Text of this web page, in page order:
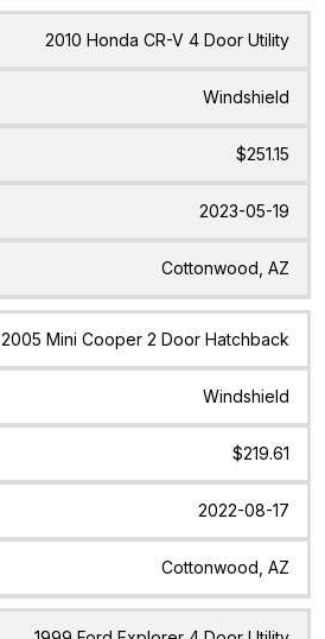
2010 Honda CR-V 4 Door Utility
Windshield
$251.15
2023-05-19
Cottonwood, AZ
2005 Mini Cooper 2 Door Hatchback
Windshield
$219.61
2022-08-17
Cottonwood, AZ